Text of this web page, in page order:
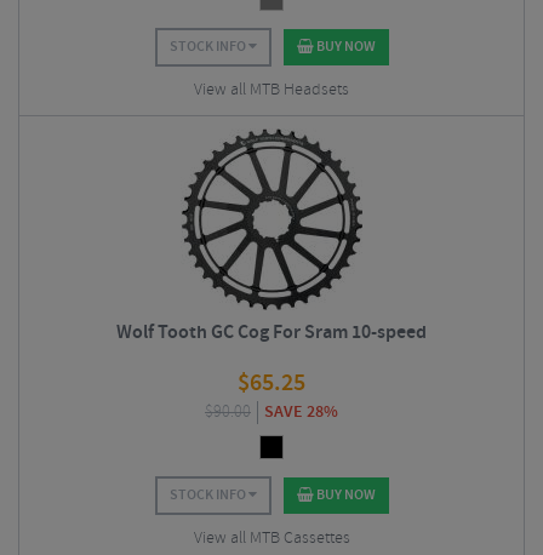
STOCK INFO BUY NOW
View all MTB Headsets
Wolf Tooth GC Cog For Sram 10-speed
$65.25
$90.00 SAVE 28%
STOCK INFO BUY NOW
View all MTB Cassettes